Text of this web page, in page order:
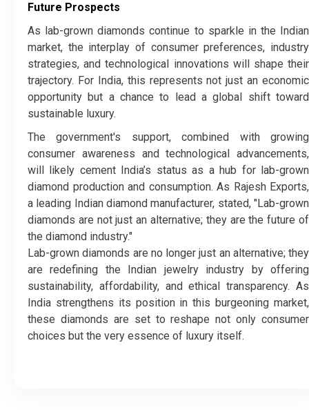
Future Prospects
As lab-grown diamonds continue to sparkle in the Indian
market, the interplay of consumer preferences, industry
strategies, and technological innovations will shape their
trajectory. For India, this represents not just an economic
opportunity but a chance to lead a global shift toward
sustainable luxury.
The government's support, combined with growing
consumer awareness and technological advancements,
will likely cement India’s status as a hub for lab-grown
diamond production and consumption. As Rajesh Exports,
a leading Indian diamond manufacturer, stated, "Lab-grown
diamonds are not just an alternative; they are the future of
the diamond industry."
Lab-grown diamonds are no longer just an alternative; they
are redefining the Indian jewelry industry by offering
sustainability, affordability, and ethical transparency. As
India strengthens its position in this burgeoning market,
these diamonds are set to reshape not only consumer
choices but the very essence of luxury itself.